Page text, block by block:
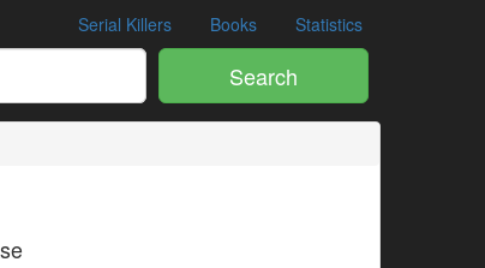
Serial Killers Books Statistics
Search